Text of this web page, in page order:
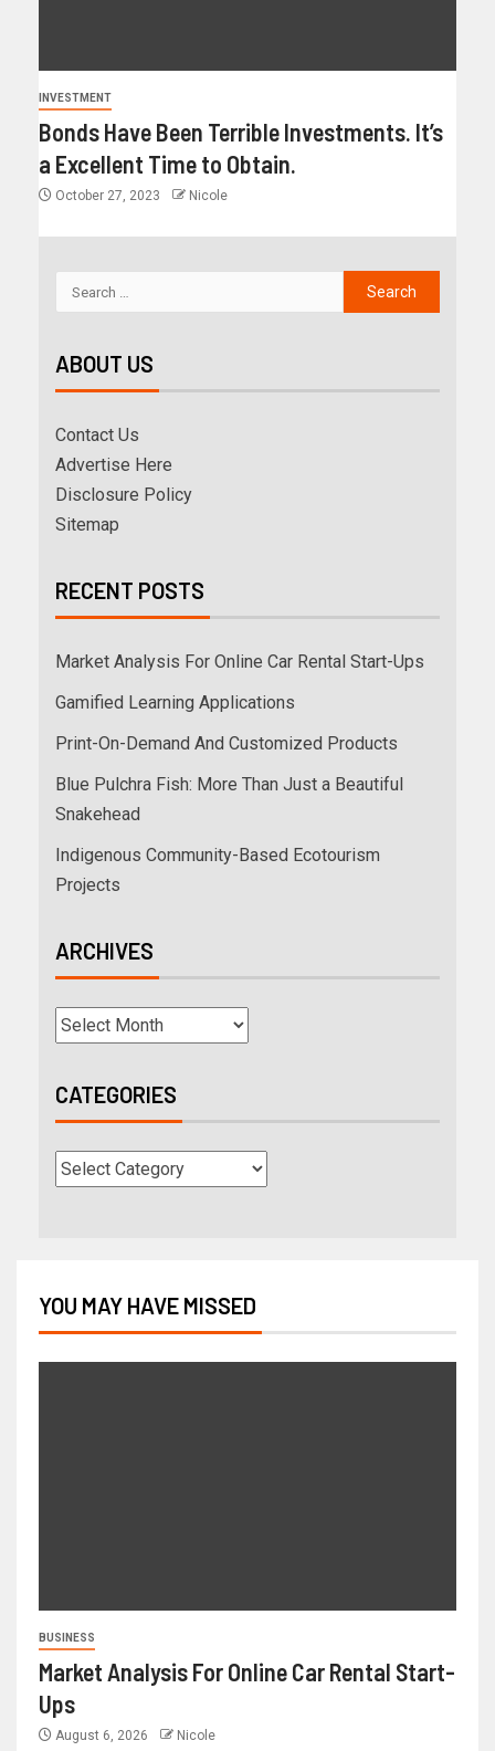
INVESTMENT
Bonds Have Been Terrible Investments. It’s
a Excellent Time to Obtain.
October 27, 2023 Nicole
ABOUT US
Contact Us
Advertise Here
Disclosure Policy
Sitemap
RECENT POSTS
Market Analysis For Online Car Rental Start-Ups
Gamified Learning Applications
Print-On-Demand And Customized Products
Blue Pulchra Fish: More Than Just a Beautiful
Snakehead
Indigenous Community-Based Ecotourism
Projects
ARCHIVES
CATEGORIES
YOU MAY HAVE MISSED
BUSINESS
Market Analysis For Online Car Rental Start-
Ups
August 6, 2026 Nicole